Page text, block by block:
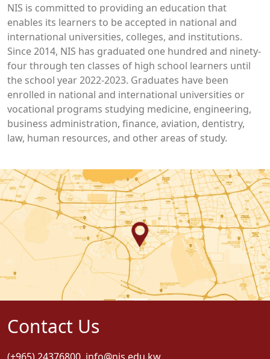
NIS is committed to providing an education that
enables its learners to be accepted in national and
international universities, colleges, and institutions.
Since 2014, NIS has graduated one hundred and ninety-
four through ten classes of high school learners until
the school year 2022-2023. Graduates have been
enrolled in national and international universities or
vocational programs studying medicine, engineering,
business administration, finance, aviation, dentistry,
law, human resources, and other areas of study.
Contact Us